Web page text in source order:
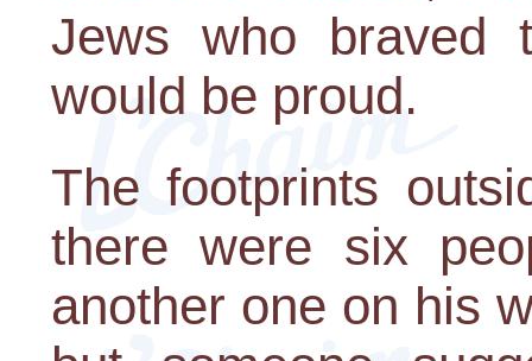
Jews who braved
would be proud.
The footprints
there were six
another one on his